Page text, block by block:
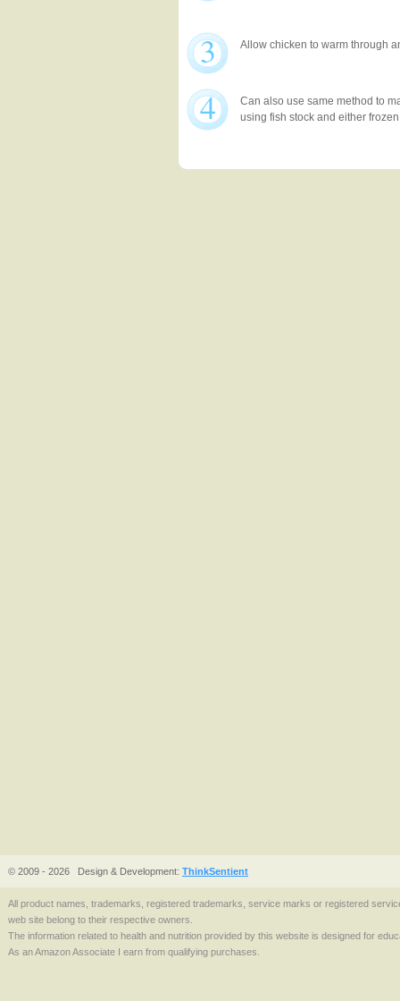
3 Allow chicken to warm through
4
Can also use same method to
using fish stock and either
© 2009 - 2026 Design & Development: ThinkSentient
All product names, trademarks, registered trademarks, service marks or registered
web site belong to their respective owners.
The information related to health and nutrition provided by this website is designed for
As an Amazon Associate I earn from qualifying purchases.